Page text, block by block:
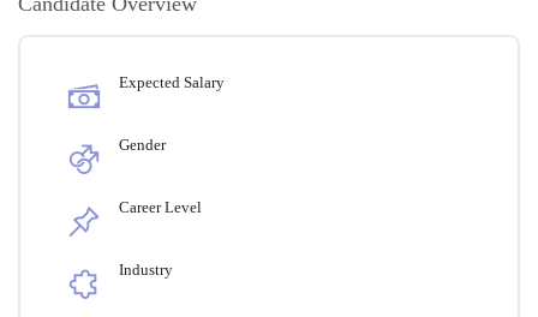
Expected Salary
Gender
Career Level
Industry